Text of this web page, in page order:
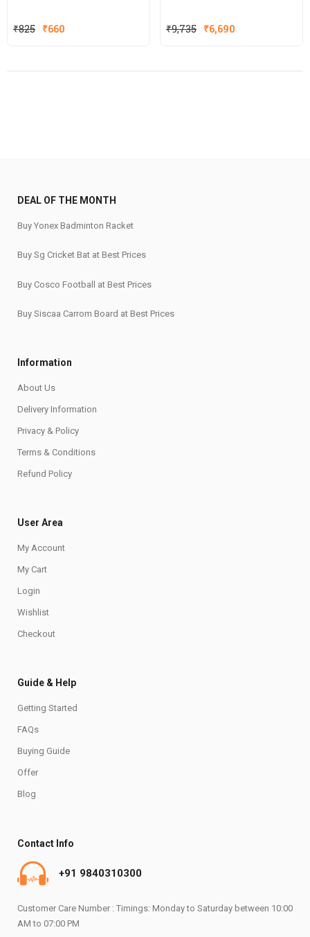
₹825 Original
₹825.
₹660
₹660.
₹9,735 ₹6,690
DEAL OF THE MONTH
Buy Yonex Badminton Racket
Buy Sg Cricket Bat at Best Prices
Buy Cosco Football at Best Prices
Buy Siscaa Carrom Board at Best Prices
Information
About Us
Delivery Information
Privacy & Policy
Terms & Conditions
Refund Policy
User Area
My Account
My Cart
Login
Wishlist
Checkout
Guide & Help
Getting Started
FAQs
Buying Guide
Offer
Blog
Contact Info
+91 9840310300
Customer Care Number : Timings: Monday to Saturday between 10:00
AM to 07:00 PM